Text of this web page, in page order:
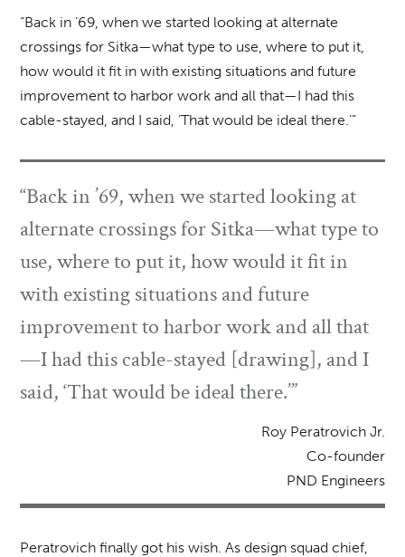
“Back in ’69, when we started looking at alternate
crossings for Sitka—what type to use, where to put it,
how would it fit in with existing situations and future
improvement to harbor work and all that—I had this
cable-stayed, and I said, ‘That would be ideal there.’”
“Back in ’69, when we started looking at
alternate crossings for Sitka—what type to
use, where to put it, how would it fit in
with existing situations and future
improvement to harbor work and all that
—I had this cable-stayed [drawing], and I
said, ‘That would be ideal there.’”
Roy Peratrovich Jr.
Co-founder
PND Engineers
Peratrovich finally got his wish. As design squad chief,